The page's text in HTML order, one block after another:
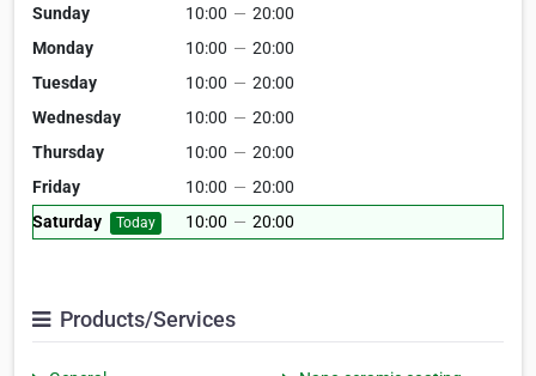
Sunday 10:00 — 20:00
Monday
10:00 — 20:00
Tuesday
10:00 — 20:00
Wednesday
10:00 — 20:00
Thursday
10:00 — 20:00
Friday
10:00 — 20:00
Saturday
Today 10:00 — 20:00
Products/Services